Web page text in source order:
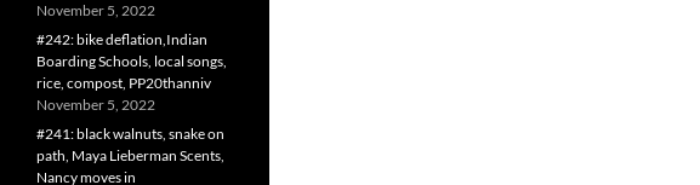
November 5, 2022
#242: bike deflation,Indian
Boarding Schools, local songs,
rice, compost, PP20thanniv
November 5, 2022
#241: black walnuts, snake on
path, Maya Lieberman Scents,
Nancy moves in